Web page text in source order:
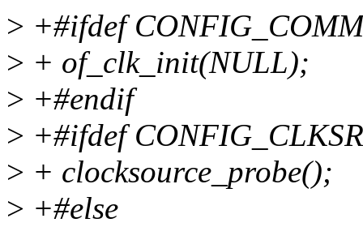
> +#ifdef
> + of_clk_init(NULL);
> +#endif
> +#ifdef
> + clocksource_probe();
> +#else